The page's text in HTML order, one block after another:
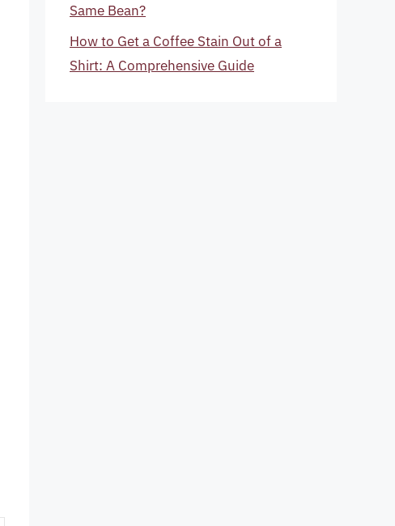
Same Bean?
How to Get a Coffee Stain Out of a
Shirt: A Comprehensive Guide